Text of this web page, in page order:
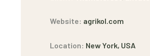
Website: agrikol.com
Location: New York, USA